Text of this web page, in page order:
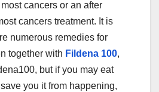
cancers or an after
cancers treatment. It is
numerous remedies for
together with Fildena 100,
but if you may eat
you it from happening,